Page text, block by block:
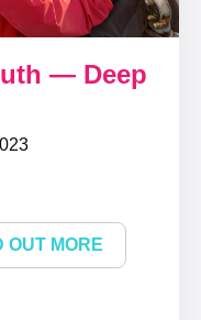
— Deep
OUT MORE